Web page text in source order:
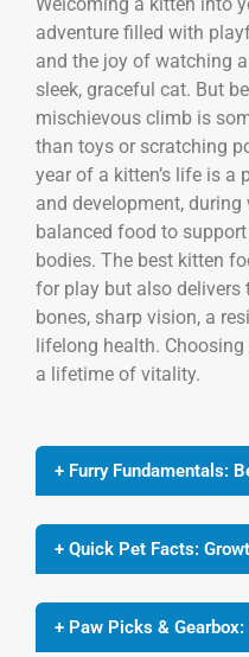
adventure filled with
and the joy of watching
sleek, graceful cat. But
mischievous climb is
than toys or scratching
year of a kitten’s life is a
and development,
balanced food to
bodies. The best kitten
for play but also
bones, sharp vision, a
lifelong health.
a lifetime of vitality.
+ Furry Fundamentals:
+ Quick Pet Facts:
+ Paw Picks &